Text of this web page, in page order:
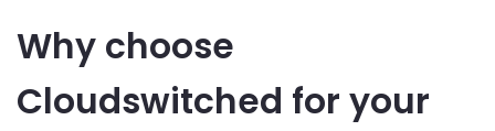
Why choose
Cloudswitched for your